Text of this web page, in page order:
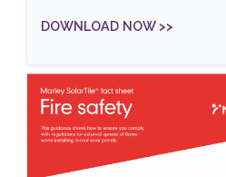
DOWNLOAD NOW >>